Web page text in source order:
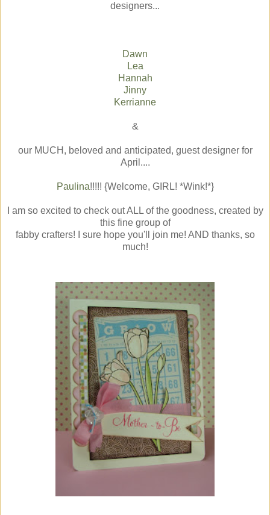
designers...
Dawn
Lea
Hannah
Jinny
Kerrianne
&
our MUCH, beloved and anticipated, guest designer for
April....
Paulina!!!!! {Welcome, GIRL! *Wink!*}
I am so excited to check out ALL of the goodness, created by
this fine group of
fabby crafters! I sure hope you'll join me! AND thanks, so
much!